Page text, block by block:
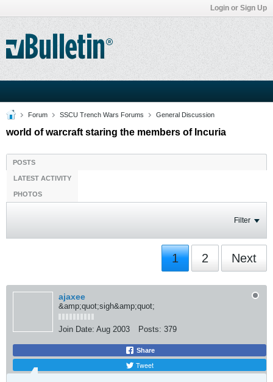
Login or Sign Up
Forum SSCU Trench Wars Forums General Discussion
world of warcraft staring the members of Incuria
POSTS
LATEST ACTIVITY
PHOTOS
Filter
1 2 Next
ajaxee
&amp;quot;sigh&amp;quot;
Join Date: Aug 2003 Posts: 379
Share
Tweet